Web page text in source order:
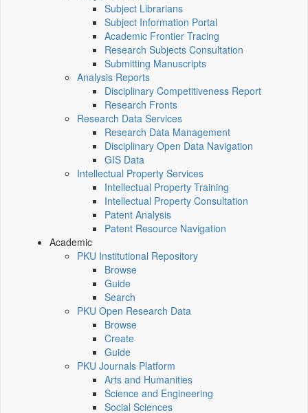
Subject Librarians
Subject Information Portal
Academic Frontier Tracing
Research Subjects Consultation
Submitting Manuscripts
Analysis Reports
Disciplinary Competitiveness Report
Research Fronts
Research Data Services
Research Data Management
Disciplinary Open Data Navigation
GIS Data
Intellectual Property Services
Intellectual Property Training
Intellectual Property Consultation
Patent Analysis
Patent Resource Navigation
Academic
PKU Institutional Repository
Browse
Guide
Search
PKU Open Research Data
Browse
Create
Guide
PKU Journals Platform
Arts and Humanities
Science and Engineering
Social Sciences